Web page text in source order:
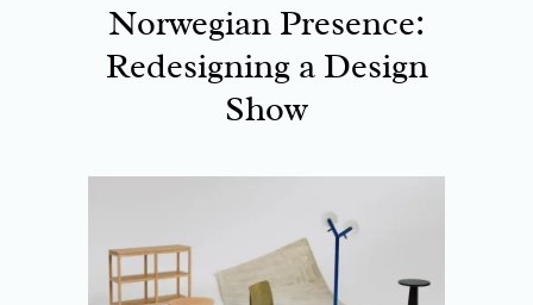
Norwegian Presence:
Redesigning a Design
Show